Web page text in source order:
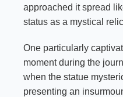
approached it spread
status as a mystical
One particularly
moment during the
when the statue
presenting an